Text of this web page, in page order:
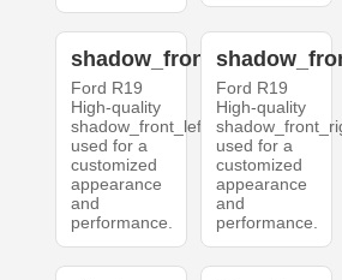
shadow_front_left
Ford R19
High-quality
shadow_front_left
used for a
customized
appearance
and
performance.
Ford R19
High-quality
used for a
customized
appearance
and
performance.